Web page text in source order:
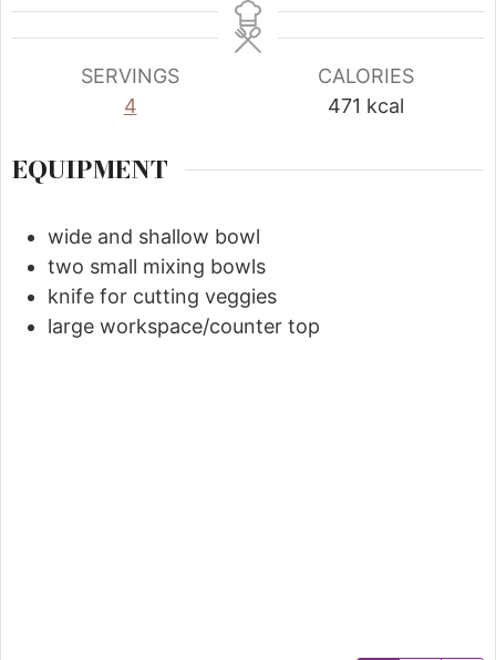
SERVINGS
4
CALORIES
471 kcal
EQUIPMENT
wide and shallow bowl
two small mixing bowls
knife for cutting veggies
large workspace/counter top